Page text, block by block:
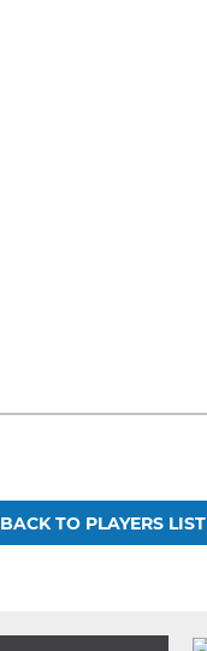
BACK TO PLAYERS LIST